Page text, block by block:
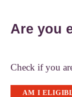
Are you
Check if you
AM I